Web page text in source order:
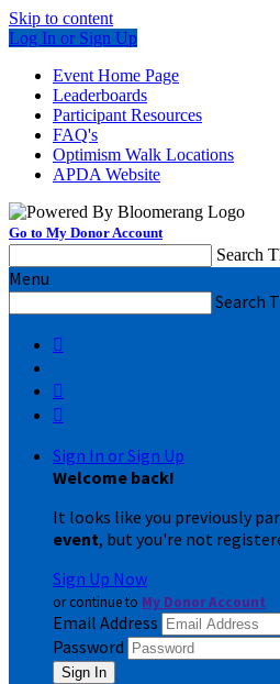
Skip to content
Log In or Sign Up
Event Home Page
Leaderboards
Participant Resources
FAQ's
Optimism Walk Locations
APDA Website
Go to My Donor Account
Search
Menu
Search



Sign In or Sign Up
Welcome back!
It looks like you previously
event, but you're not
Sign Up Now
or continue to My Donor Account
Email Address
Password